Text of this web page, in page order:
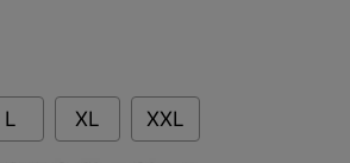
L XL XXL